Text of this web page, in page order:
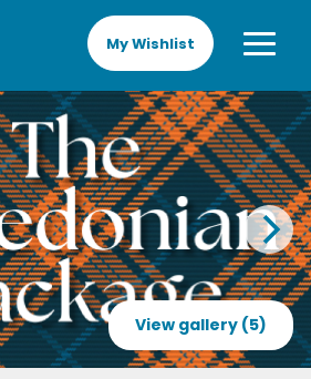
My Wishlist
View gallery (5)